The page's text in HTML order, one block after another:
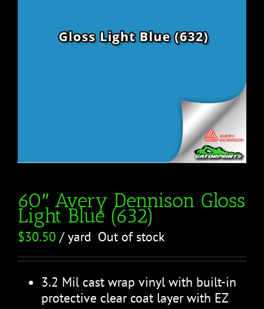
60″ Avery Dennison Gloss
Light Blue (632)
$30.50 / yard Out of stock
3.2 Mil cast wrap vinyl with built-in
protective clear coat layer with EZ